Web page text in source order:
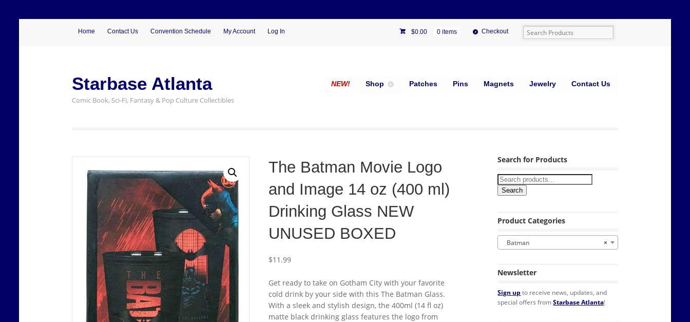
Home Contact Us Convention Schedule My Account Log In $0.00 0 items Checkout
Starbase Atlanta
Comic Book, Sci-Fi, Fantasy & Pop Culture Collectibles
NEW! Shop Patches Pins Magnets Jewelry Contact Us
The Batman Movie Logo
and Image 14 oz (400 ml)
Drinking Glass NEW
UNUSED BOXED
$11.99
Get ready to take on Gotham City with your favorite
cold drink by your side with this The Batman Glass.
With a sleek and stylish design, the 400ml (14 fl oz)
matte black drinking glass features the logo from
Search for Products
Search
Product Categories
×
Batman
Newsletter
Sign up to receive news, updates, and
special offers fromStarbase Atlanta!